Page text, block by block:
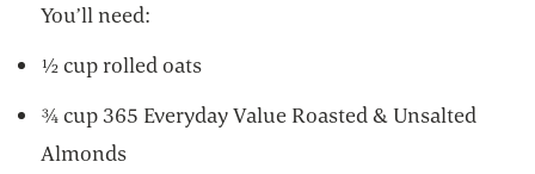
You’ll need:
½ cup rolled oats
¾ cup 365 Everyday Value Roasted & Unsalted
Almonds